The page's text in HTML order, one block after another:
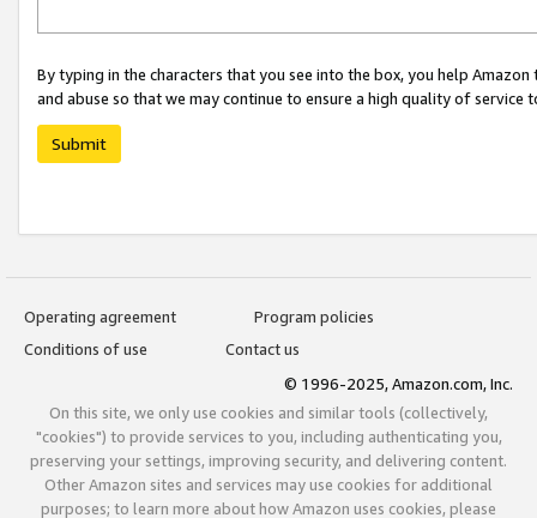
By typing in the characters that you see into the box, you help
and abuse so that we may continue to ensure a high quality of service
Submit
Operating agreement
Program policies
Conditions of use
Contact us
© 1996-2025, Amazon.com, Inc.
On this site, we only use cookies and similar tools (collectively,
"cookies") to provide services to you, including authenticating you,
preserving your settings, improving security, and delivering content.
Other Amazon sites and services may use cookies for additional
purposes; to learn more about how Amazon uses cookies, please